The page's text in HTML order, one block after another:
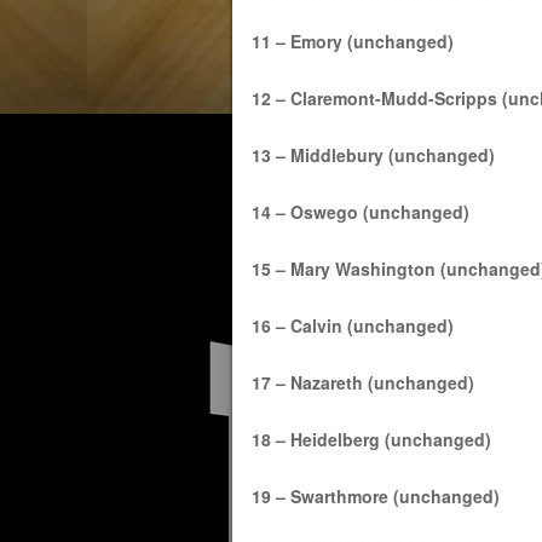
11 – Emory (unchanged)
12 – Claremont-Mudd-Scripps
13 – Middlebury (unchanged)
14 – Oswego (unchanged)
15 – Mary Washington
16 – Calvin (unchanged)
17 – Nazareth (unchanged)
18 – Heidelberg (unchanged)
19 – Swarthmore (unchanged)